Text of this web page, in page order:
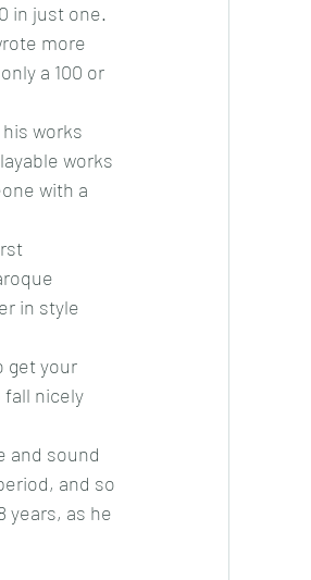
in just one.
more
a 100 or
works
works
with a
in style
get your
nicely
and sound
and so
years, as he